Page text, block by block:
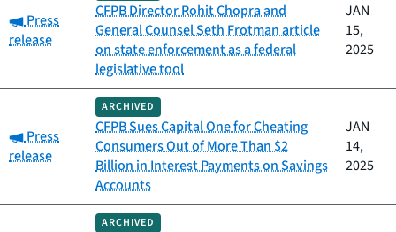
Category:
Press
release
CFPB Director Rohit Chopra and
General Counsel Seth Frotman article
on state enforcement as a federal
legislative tool
JAN
15,
2025
Category:
Press
release
ARCHIVED
CFPB Sues Capital One for Cheating
Consumers Out of More Than $2
Billion in Interest Payments on Savings
Accounts
JAN
14,
2025
ARCHIVED